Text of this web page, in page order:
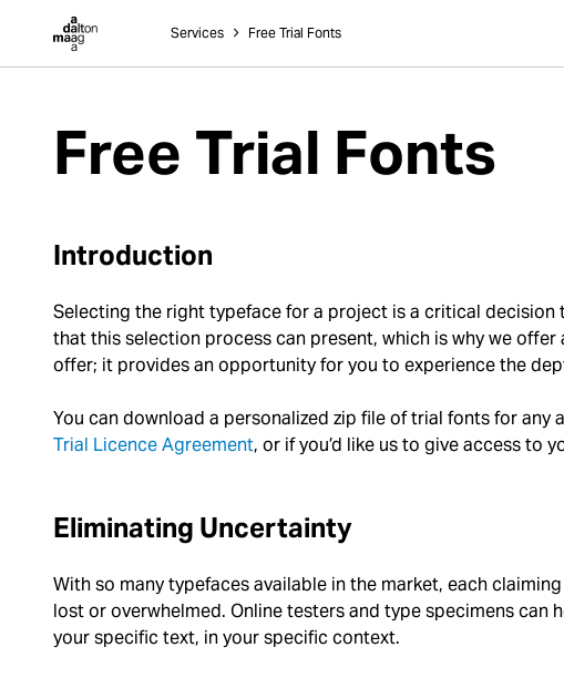
Dalton Maag
Services ˃ Free Trial Fonts
Free Trial Fonts
Introduction
Selecting the right typeface for a project is a critical
that this selection process can present, which is why we
offer; it provides an opportunity for you to experience the
You can download a personalized zip file of trial fonts for any
Trial Licence Agreement, or if you’d like us to give access to
Eliminating Uncertainty
With so many typefaces available in the market, each
lost or overwhelmed. Online testers and type specimens
your specific text, in your specific context.